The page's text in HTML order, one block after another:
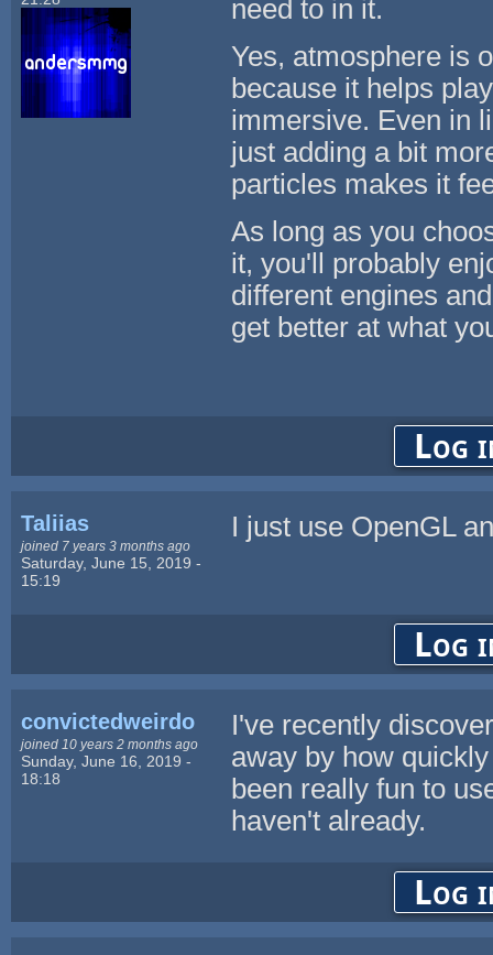
need to in it.
Yes, atmosphere is
because it helps
immersive. Even in
just adding a bit
particles makes it
As long as you
it, you'll probably
different engines
get better at what
Log
Taliias
joined 7 years 3 months ago
Saturday, June 15, 2019 -
15:19
I just use OpenGL
Log
convictedweirdo
joined 10 years 2 months ago
Sunday, June 16, 2019 -
18:18
I've recently
away by how
been really fun to
haven't already.
Log